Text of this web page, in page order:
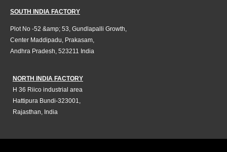
SOUTH INDIA FACTORY
Plot No -52 &amp; 53, Gundlapalli Growth,
Center Maddipadu, Prakasam,
Andhra Pradesh, 523211 India
NORTH INDIA FACTORY
H 36 Riico industrial area
Hattipura Bundi-323001,
Rajasthan, India